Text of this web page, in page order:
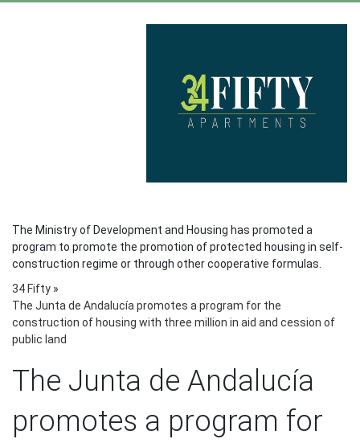
The Ministry of Development and Housing has promoted a
program to promote the promotion of protected housing in self-
construction regime or through other cooperative formulas.
34 Fifty »
The Junta de Andalucía promotes a program for the
construction of housing with three million in aid and cession of
public land
The Junta de Andalucía
promotes a program for